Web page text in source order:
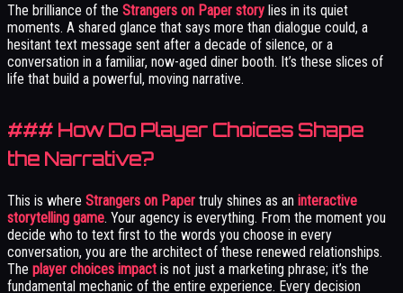
The brilliance of the Strangers on Paper story lies in its quiet
moments. A shared glance that says more than dialogue could, a
hesitant text message sent after a decade of silence, or a
conversation in a familiar, now-aged diner booth. It’s these slices of
life that build a powerful, moving narrative.
### How Do Player Choices Shape
the Narrative?
This is where Strangers on Paper truly shines as an interactive
storytelling game. Your agency is everything. From the moment you
decide who to text first to the words you choose in every
conversation, you are the architect of these renewed relationships.
The player choices impact is not just a marketing phrase; it’s the
fundamental mechanic of the entire experience. Every decision